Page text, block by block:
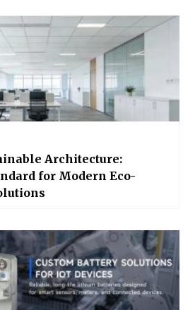
Architecture:
for Modern Eco-